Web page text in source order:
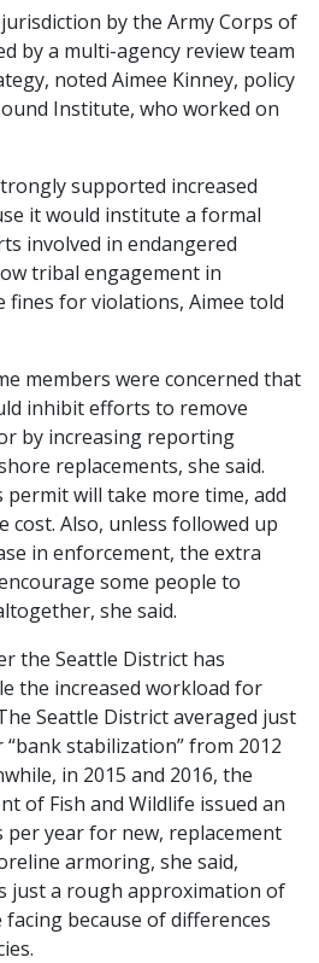
by the Army Corps of
by a multi-agency review team
noted Aimee Kinney, policy
Institute, who worked on
supported increased
it would institute a formal
involved in endangered
tribal engagement in
fines for violations, Aimee told
members were concerned that
inhibit efforts to remove
by increasing reporting
replacements, she said.
will take more time, add
cost. Also, unless followed up
in enforcement, the extra
some people to
she said.
the Seattle District has
the increased workload for
Seattle District averaged just
stabilization” from 2012
in 2015 and 2016, the
of Fish and Wildlife issued an
year for new, replacement
armoring, she said,
just a rough approximation of
because of differences